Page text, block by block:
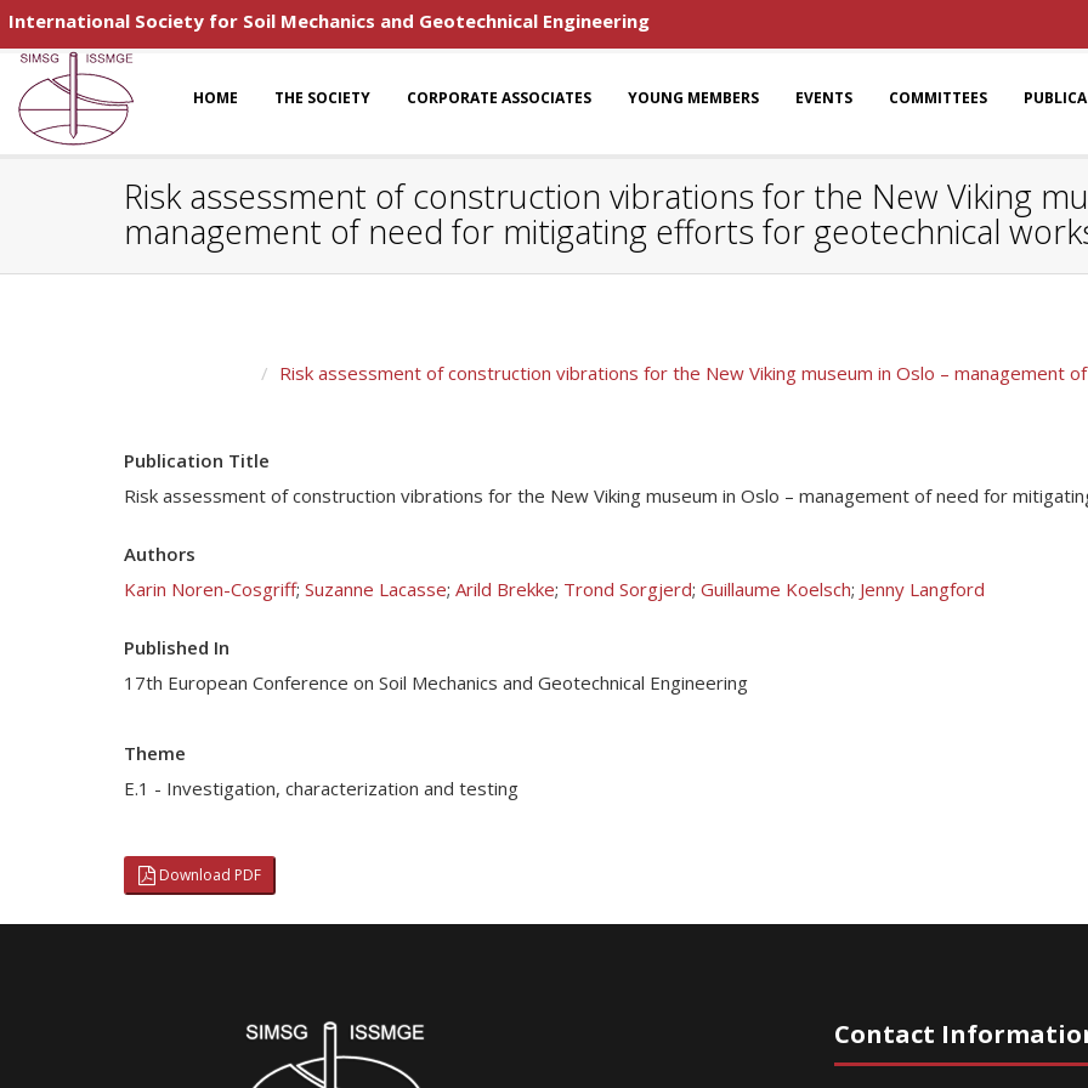
International Society for Soil Mechanics and Geotechnical Engineering
HOME THE SOCIETY CORPORATE ASSOCIATES YOUNG MEMBERS EVENTS COMMITTEES
Risk assessment of construction vibrations for the New Viking
management of need for mitigating efforts for geotechnical
Risk assessment of construction vibrations for the New Viking museum in Oslo – management
Publication Title
Risk assessment of construction vibrations for the New Viking museum in Oslo – management of need for
Authors
Karin Noren-Cosgriff; Suzanne Lacasse; Arild Brekke; Trond Sorgjerd; Guillaume Koelsch; Jenny Langford
Published In
17th European Conference on Soil Mechanics and Geotechnical Engineering
Theme
E.1 - Investigation, characterization and testing
Download PDF
Contact